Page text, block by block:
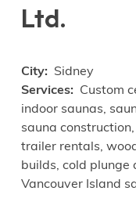
Ltd.
City
Sidney
Services
Custom
indoor saunas,
sauna
trailer rentals,
builds, cold plunge
Vancouver Island